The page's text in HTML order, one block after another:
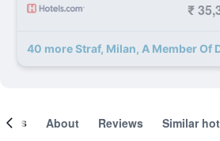
₹
40 more Straf, Milan, A Member Of
About Reviews Similar